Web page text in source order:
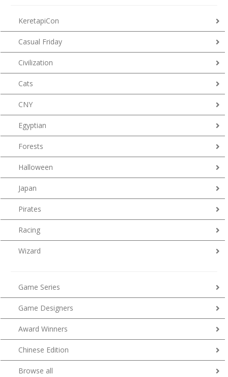
KeretapiCon
Casual Friday
Civilization
Cats
CNY
Egyptian
Forests
Halloween
Japan
Pirates
Racing
Wizard
Game Series
Game Designers
Award Winners
Chinese Edition
Browse all